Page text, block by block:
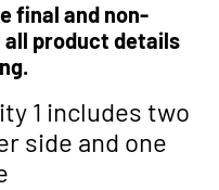
final and non-
all product details
1 includes two
side and one